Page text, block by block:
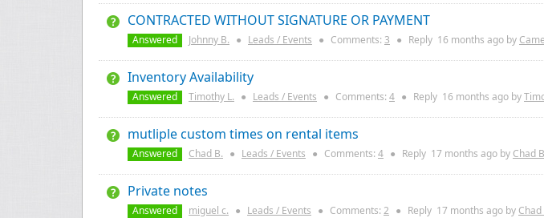
CONTRACTED WITHOUT SIGNATURE OR PAYMENT
Answered Johnny B. ● Leads / Events ● Comments: 3 ● Reply 16 months ago by
Inventory Availability
Answered Timothy L. ● Leads / Events ● Comments: 4 ● Reply 16 months ago by
mutliple custom times on rental items
Answered Chad B. ● Leads / Events ● Comments: 4 ● Reply 17 months ago by Chad
Private notes
Answered miguel c. ● Leads / Events ● Comments: 2 ● Reply 17 months ago by Chad